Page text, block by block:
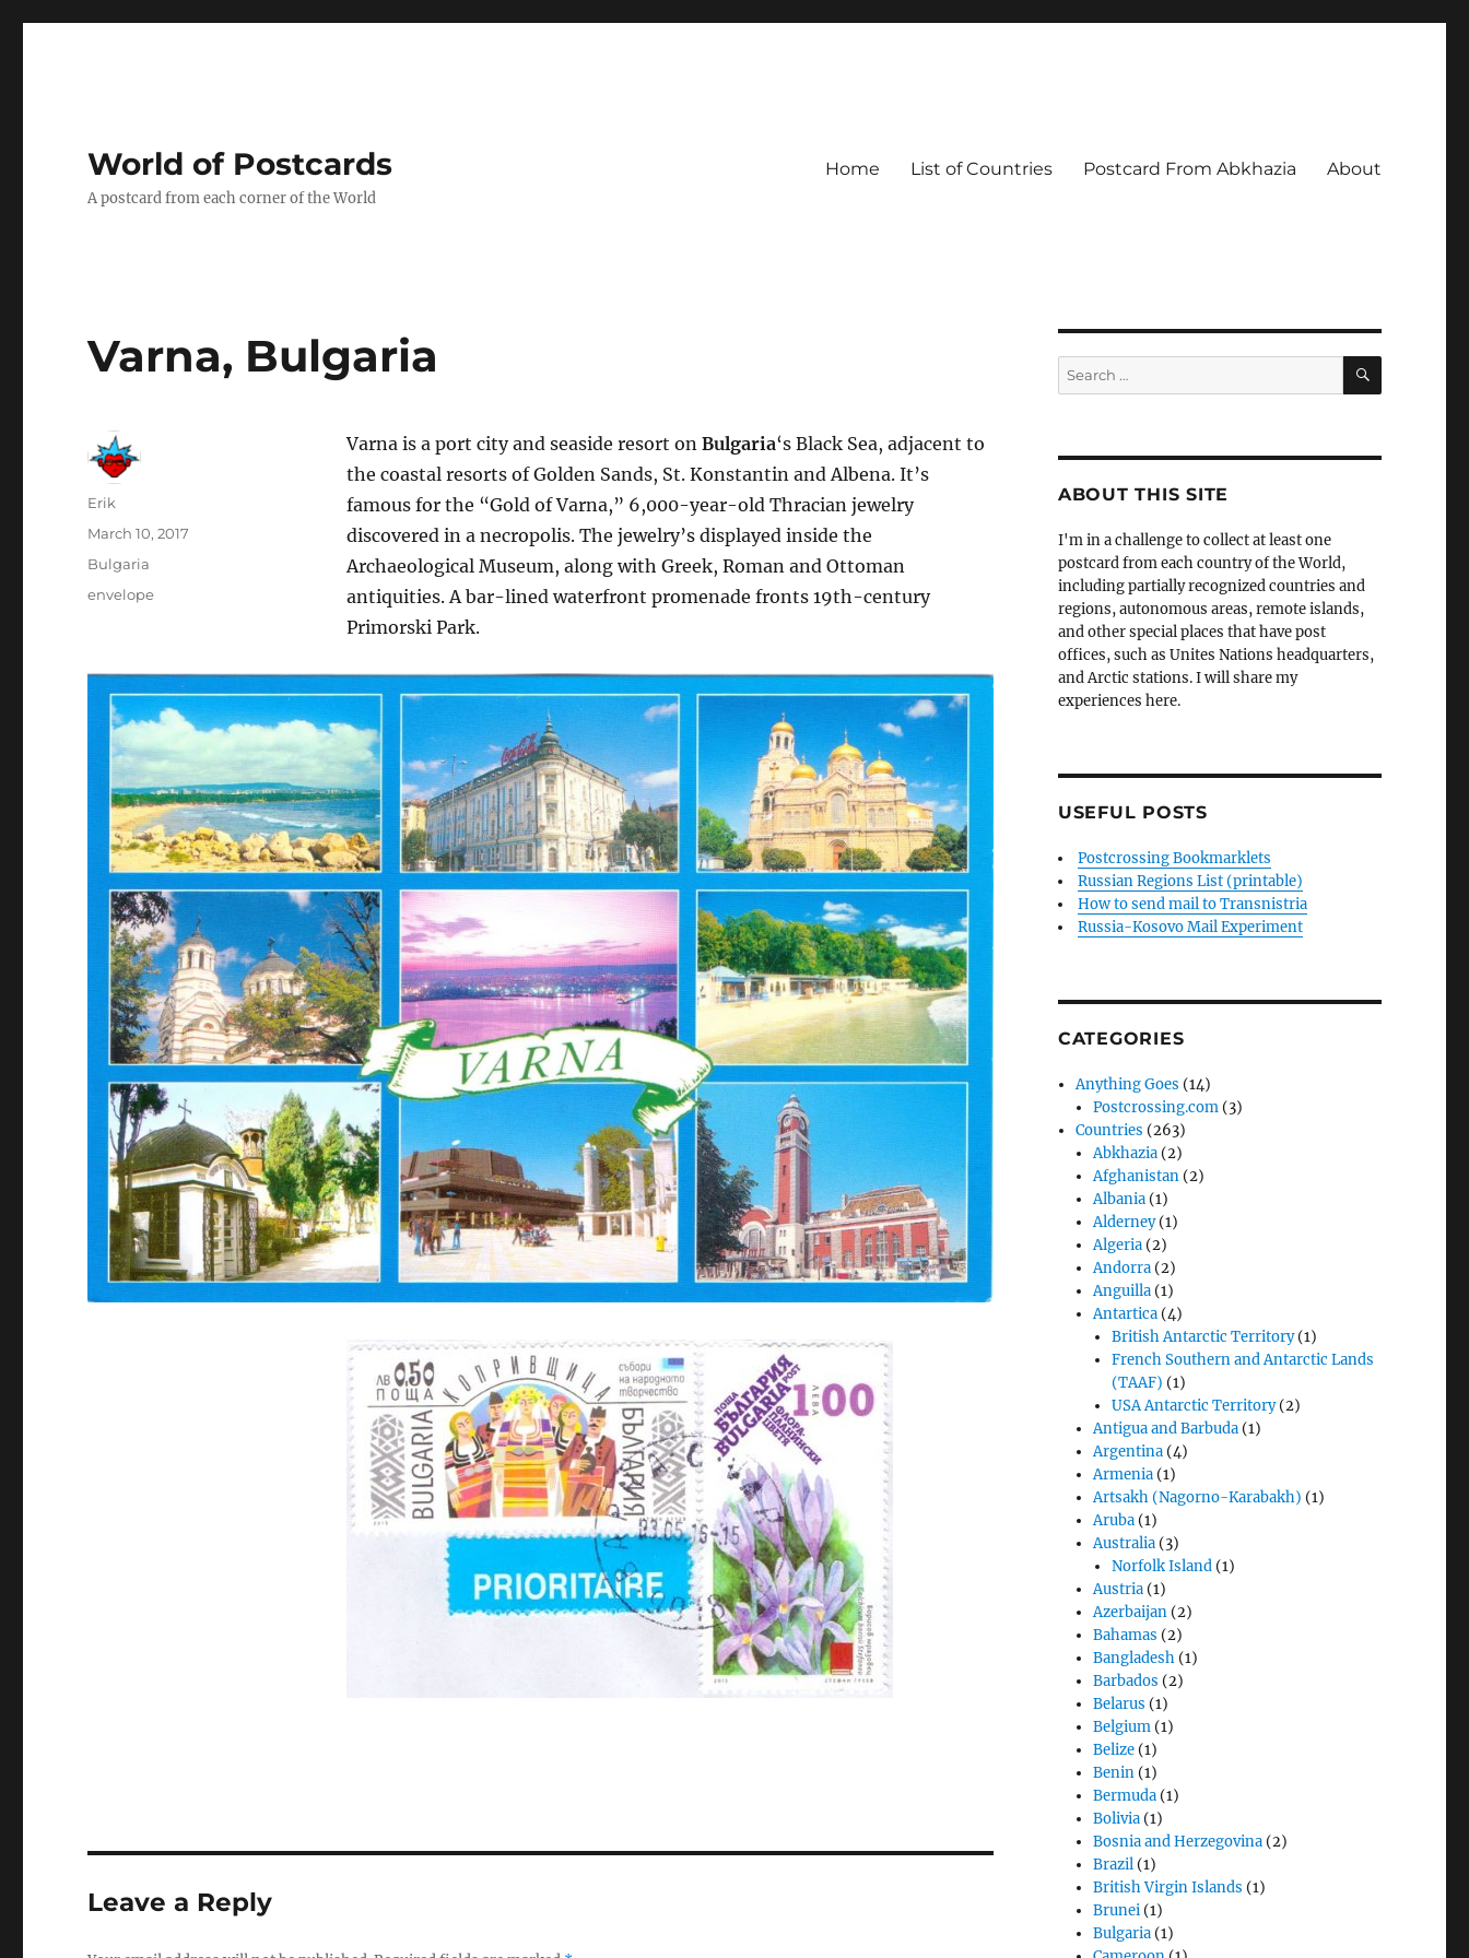
World of Postcards
A postcard from each corner of the World
Home List of Countries Postcard From Abkhazia About
Varna, Bulgaria
Varna is a port city and seaside resort on Bulgaria‘s Black Sea, adjacent to
the coastal resorts of Golden Sands, St. Konstantin and Albena. It’s
famous for the “Gold of Varna,” 6,000-year-old Thracian jewelry
discovered in a necropolis. The jewelry’s displayed inside the
Archaeological Museum, along with Greek, Roman and Ottoman
antiquities. A bar-lined waterfront promenade fronts 19th-century
Primorski Park.
Author
Erik
Posted
March 10, 2017
Categories
Bulgaria
Tags
envelope
Leave a Reply
Search
for:
SEARCH
ABOUT THIS SITE
I'm in a challenge to collect at least one
postcard from each country of the World,
including partially recognized countries and
regions, autonomous areas, remote islands,
and other special places that have post
offices, such as Unites Nations headquarters,
and Arctic stations. I will share my
experiences here.
USEFUL POSTS
Postcrossing Bookmarklets
Russian Regions List (printable)
How to send mail to Transnistria
Russia-Kosovo Mail Experiment
CATEGORIES
Anything Goes (14)
Postcrossing.com (3)
Countries (263)
Abkhazia (2)
Afghanistan (2)
Albania (1)
Alderney(1)
Algeria (2)
Andorra (2)
Anguilla (1)
Antartica (4)
British Antarctic Territory(1)
French Southern and Antarctic Lands
(TAAF) (1)
USA Antarctic Territory(2)
Antigua and Barbuda (1)
Argentina (4)
Armenia (1)
Artsakh (Nagorno-Karabakh) (1)
Aruba (1)
Australia (3)
Norfolk Island(1)
Austria (1)
Azerbaijan (2)
Bahamas (2)
Bangladesh (1)
Barbados (2)
Belarus (1)
Belgium (1)
Belize (1)
Benin (1)
Bermuda (1)
Bolivia (1)
Bosnia and Herzegovina (2)
Brazil (1)
British Virgin Islands (1)
Brunei (1)
Bulgaria (1)